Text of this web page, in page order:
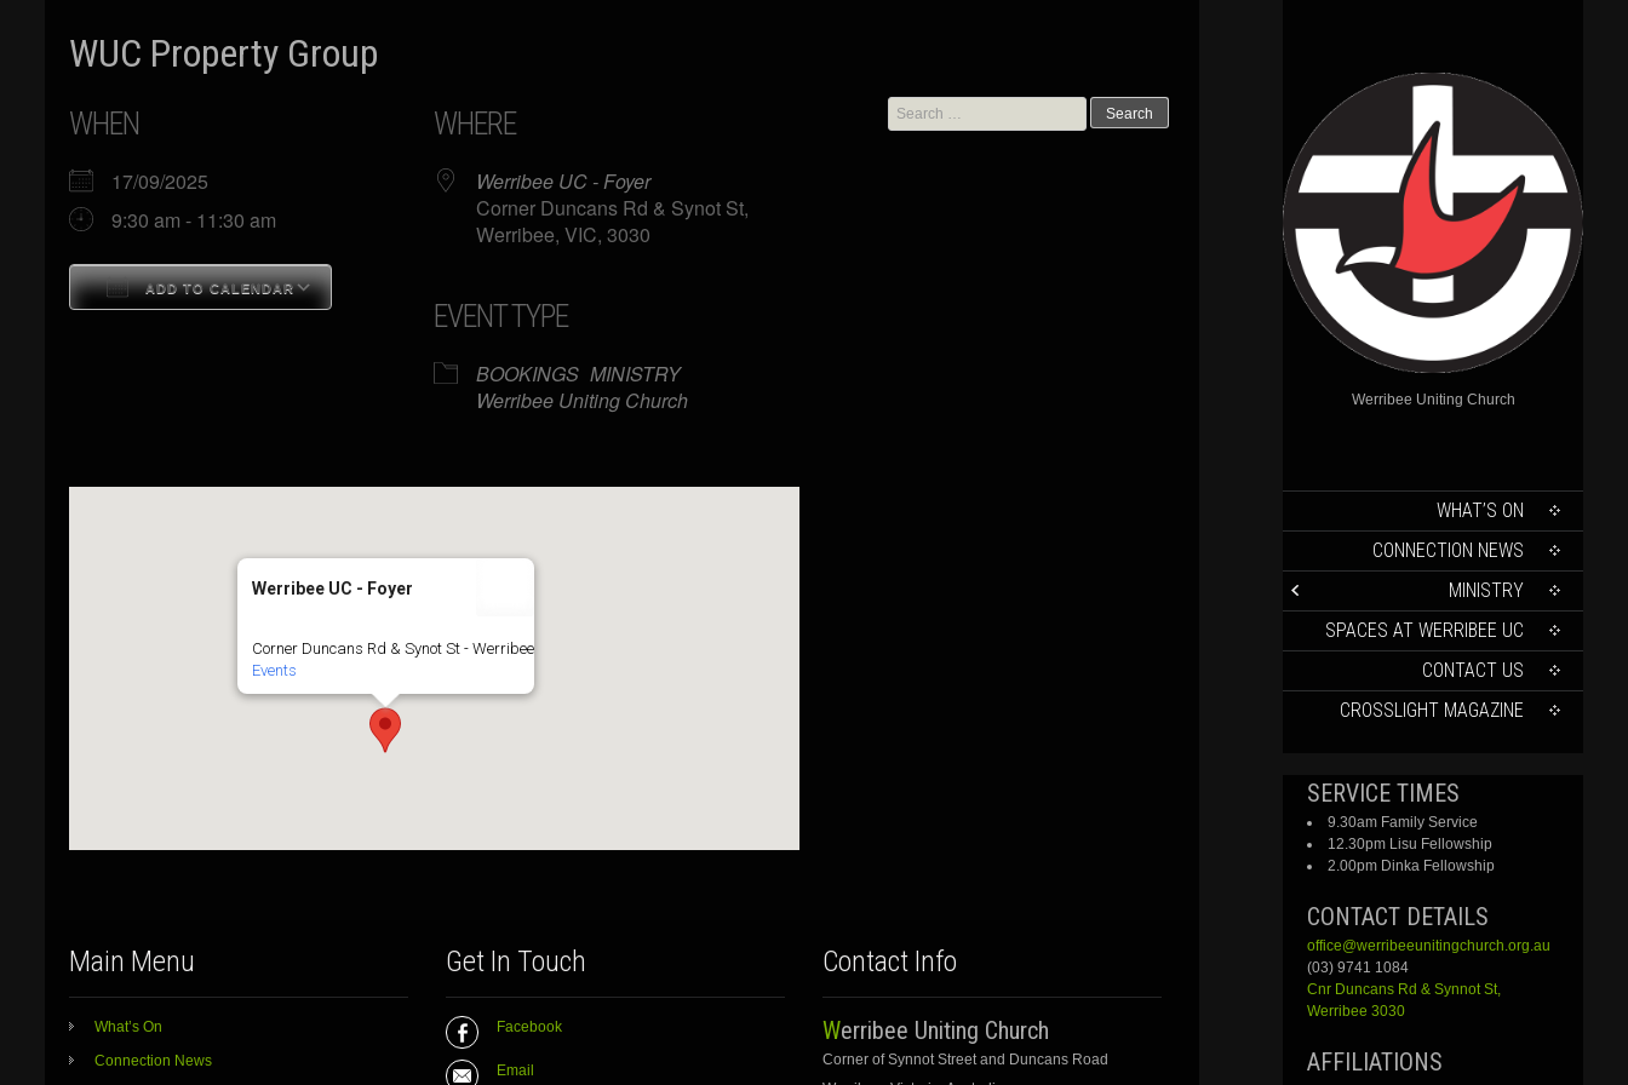
Werribee Uniting Church
WHAT’S ON
CONNECTION NEWS
MINISTRY
SPACES AT WERRIBEE UC
CONTACT US
CROSSLIGHT MAGAZINE
SERVICE TIMES
9.30am Family Service
12.30pm Lisu Fellowship
2.00pm Dinka Fellowship
CONTACT DETAILS
office@werribeeunitingchurch.org.au
(03) 9741 1084
Cnr Duncans Rd & SynnotSt,
Werribee 3030
AFFILIATIONS
WUC Property Group
WHEN
17/09/2025
9:30 am - 11:30 am
ADD TO CALENDAR
Google Calendar
WHERE
Werribee UC - Foyer
Corner Duncans Rd & Synot St,
Werribee, VIC, 3030
EVENT TYPE
BOOKINGS MINISTRY
Werribee Uniting Church
Werribee UC - Foyer
Corner Duncans Rd & Synot St - Werribee
Events
Search
for:
Main Menu
What’s On
Connection News
Get In Touch
Facebook
Email
Contact Info
Werribee Uniting Church
Corner of Synnot Street and Duncans Road